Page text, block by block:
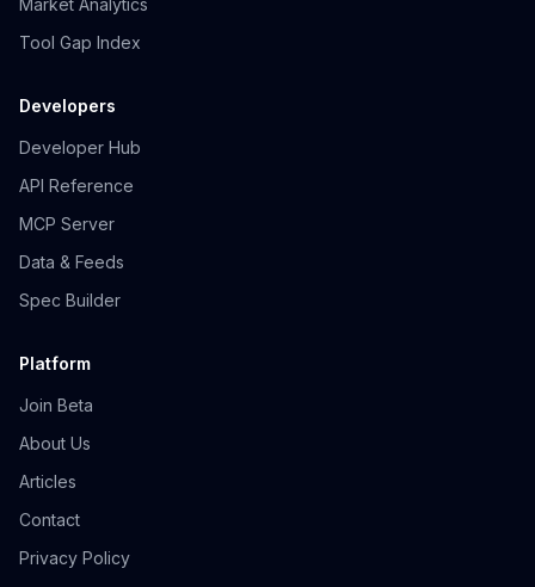
Market Analytics
Tool Gap Index
Developers
Developer Hub
API Reference
MCP Server
Data & Feeds
Spec Builder
Platform
Join Beta
About Us
Articles
Contact
Privacy Policy